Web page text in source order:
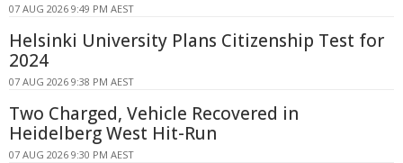
07 AUG 2026 9:49 PM AEST
Helsinki University Plans Citizenship Test for
2024
07 AUG 2026 9:38 PM AEST
Two Charged, Vehicle Recovered in
Heidelberg West Hit-Run
07 AUG 2026 9:30 PM AEST